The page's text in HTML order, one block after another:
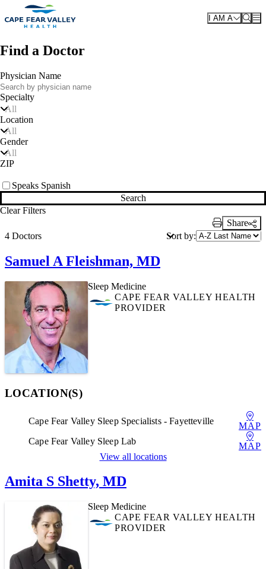
Skip to main content
I AM A
Find a Doctor
Physician Name
Specialty
All
Location
All
Gender
All
ZIP
Speaks Spanish
Search
Clear Filters
Print Link
Share
4 Doctors
Sort by:
Samuel A Fleishman, MD
Sleep Medicine
CAPE FEAR VALLEY HEALTH
PROVIDER
LOCATION(S)
Cape Fear Valley Sleep Specialists - Fayetteville
MAP
Cape Fear Valley Sleep Lab
MAP
View all locations
Amita S Shetty, MD
Sleep Medicine
CAPE FEAR VALLEY HEALTH
PROVIDER